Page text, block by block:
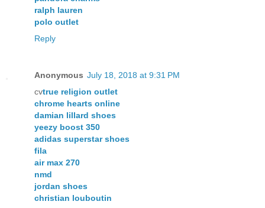
ralph lauren
polo outlet
Reply
Anonymous July 18, 2018 at 9:31 PM
cvtrue religion outlet
chrome hearts online
damian lillard shoes
yeezy boost 350
adidas superstar shoes
fila
air max 270
nmd
jordan shoes
christian louboutin